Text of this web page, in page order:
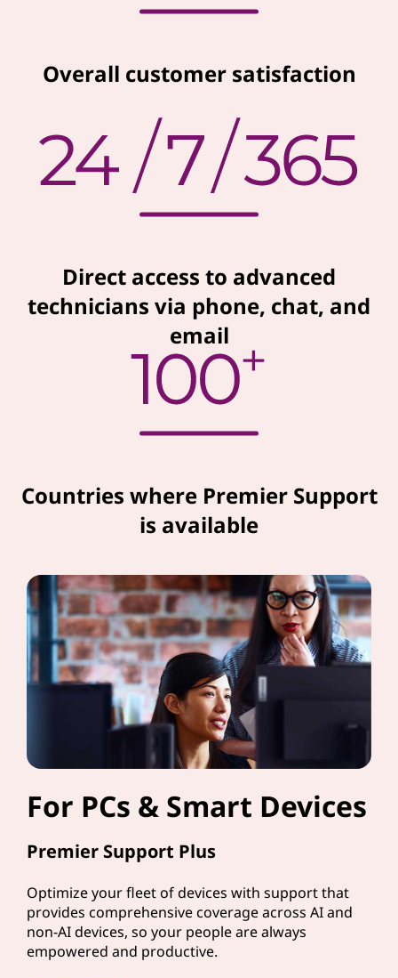
Overall customer satisfaction
Direct access to advanced
technicians via phone, chat, and
email
Countries where Premier Support
is available
For PCs & Smart Devices
Premier Support Plus
Optimize your fleet of devices with support that
provides comprehensive coverage across AI and
non-AI devices, so your people are always
empowered and productive.